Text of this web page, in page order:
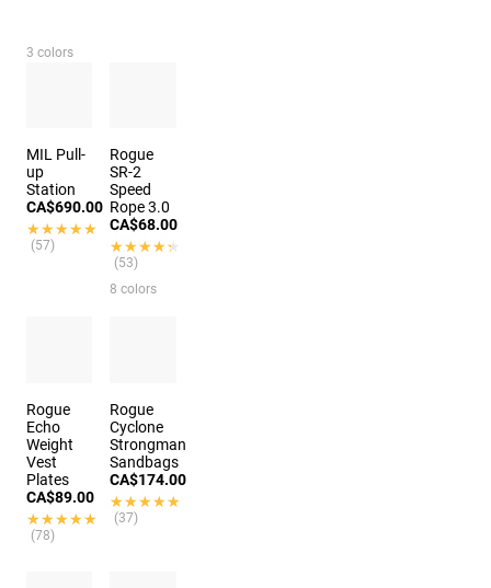
3 colors
MIL Pull-
up
Station
CA$690.00
★★★★★
★★★★★
(57)
Rogue
SR-2
Speed
Rope 3.0
CA$68.00
★★★★★
★★★★★
(53)
8 colors
Rogue
Echo
Weight
Vest
Plates
CA$89.00
★★★★★
★★★★★
(78)
Rogue
Cyclone
Strongman
Sandbags
CA$174.00
★★★★★
★★★★★
(37)